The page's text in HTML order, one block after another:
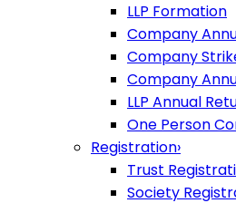
LLP Formation
Company
Company
Company
LLP Annual
One Person
Registration›
Trust
Society